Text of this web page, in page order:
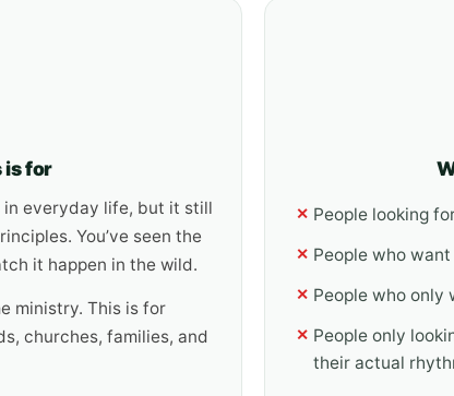
is for
in everyday life, but it still
You’ve seen the
it happen in the wild.
ministry. This is for
churches, families, and
✕ People looking
✕ People who
✕ People who only
✕ People only
their actual